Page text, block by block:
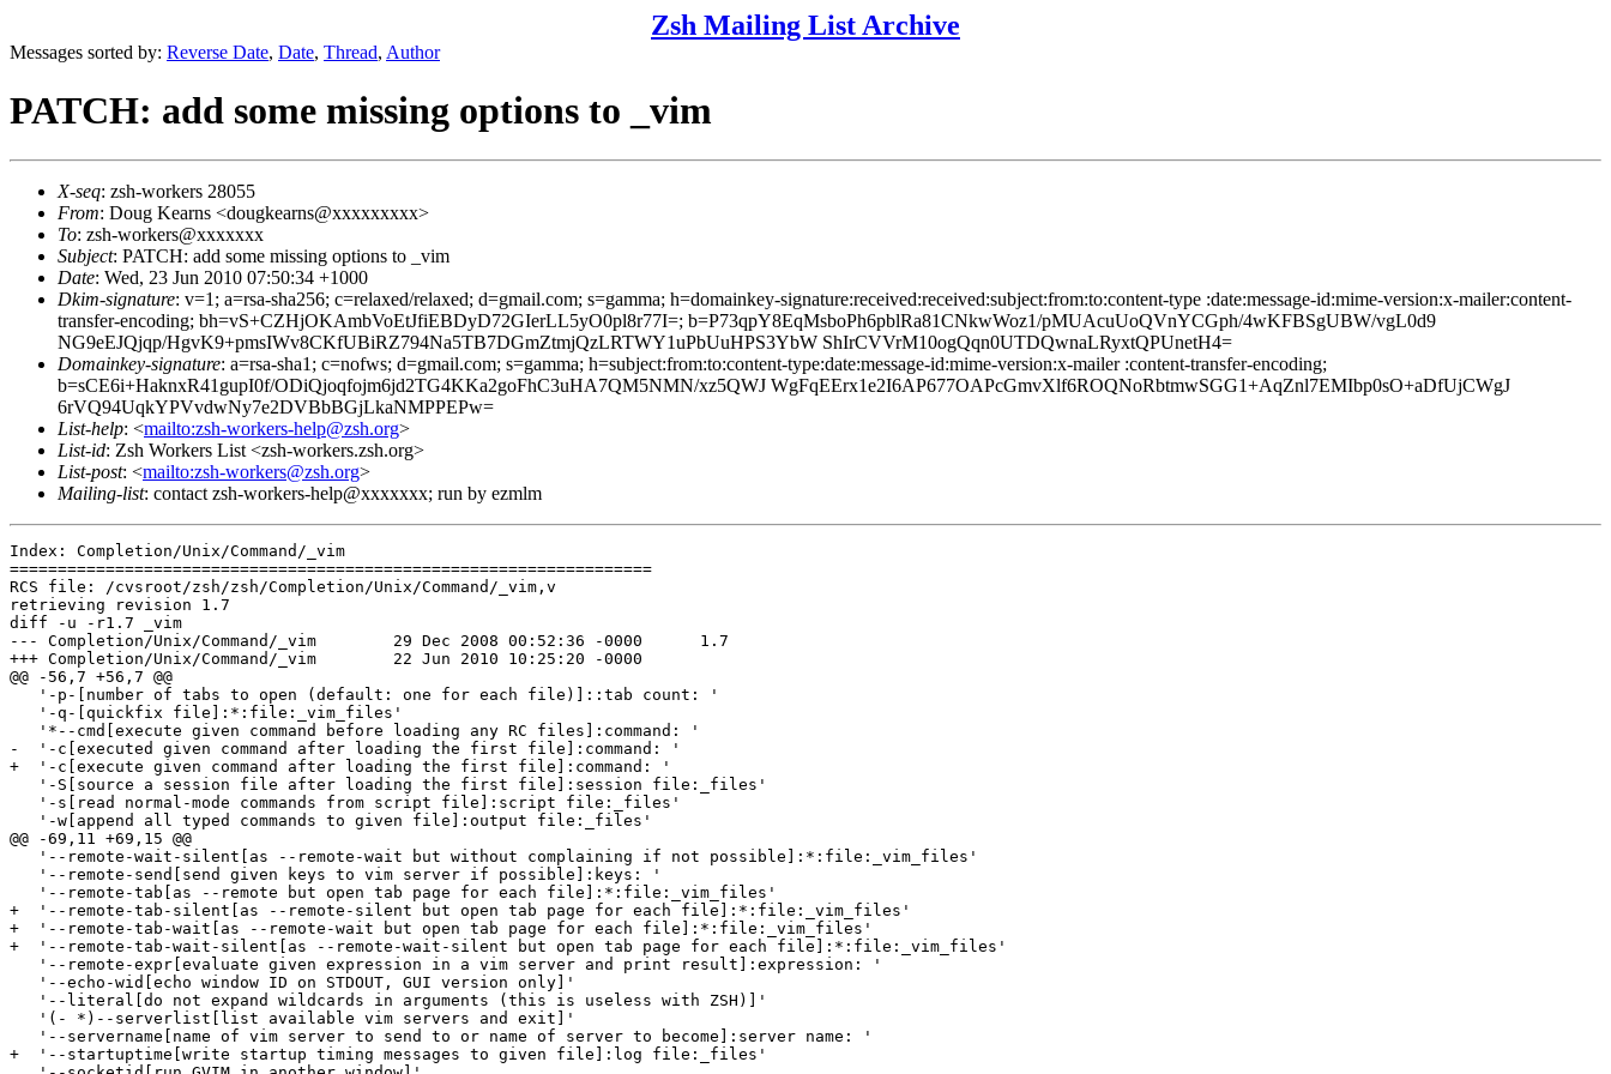
Zsh Mailing List Archive
Messages sorted by: Reverse Date, Date, Thread, Author
PATCH: add some missing options to _vim
X-seq: zsh-workers 28055
From: Doug Kearns <dougkearns@xxxxxxxxx>
To: zsh-workers@xxxxxxx
Subject: PATCH: add some missing options to _vim
Date: Wed, 23 Jun 2010 07:50:34 +1000
Dkim-signature: v=1; a=rsa-sha256; c=relaxed/relaxed; d=gmail.com; s=gamma; h=domainkey-signature:received:received:subject:from:to:content-type :date:message-id:mime-version:x-mailer:content-
transfer-encoding; bh=vS+CZHjOKAmbVoEtJfiEBDyD72GIerLL5yO0pl8r77I=; b=P73qpY8EqMsboPh6pblRa81CNkwWoz1/pMUAcuUoQVnYCGph/4wKFBSgUBW/vgL0d9
NG9eEJQjqp/HgvK9+pmsIWv8CKfUBiRZ794Na5TB7DGmZtmjQzLRTWY1uPbUuHPS3YbW ShIrCVVrM10ogQqn0UTDQwnaLRyxtQPUnetH4=
Domainkey-signature: a=rsa-sha1; c=nofws; d=gmail.com; s=gamma; h=subject:from:to:content-type:date:message-id:mime-version:x-mailer :content-transfer-encoding;
b=sCE6i+HaknxR41gupI0f/ODiQjoqfojm6jd2TG4KKa2goFhC3uHA7QM5NMN/xz5QWJ WgFqEErx1e2I6AP677OAPcGmvXlf6ROQNoRbtmwSGG1+AqZnl7EMIbp0sO+aDfUjCWgJ
6rVQ94UqkYPVvdwNy7e2DVBbBGjLkaNMPPEPw=
List-help: <mailto:zsh-workers-help@zsh.org>
List-id: Zsh Workers List <zsh-workers.zsh.org>
List-post: <mailto:zsh-workers@zsh.org>
Mailing-list: contact zsh-workers-help@xxxxxxx; run by ezmlm
Index: Completion/Unix/Command/_vim
===================================================================
RCS file: /cvsroot/zsh/zsh/Completion/Unix/Command/_vim,v
retrieving revision 1.7
diff -u -r1.7 _vim
--- Completion/Unix/Command/_vim	29 Dec 2008 00:52:36 -0000	1.7
+++ Completion/Unix/Command/_vim	22 Jun 2010 10:25:20 -0000
@@ -56,7 +56,7 @@
   '-p-[number of tabs to open (default: one for each file)]::tab count: '
   '-q-[quickfix file]:*:file:_vim_files'
   '*--cmd[execute given command before loading any RC files]:command: '
-  '-c[executed given command after loading the first file]:command: '
+  '-c[execute given command after loading the first file]:command: '
   '-S[source a session file after loading the first file]:session file:_files'
   '-s[read normal-mode commands from script file]:script file:_files'
   '-w[append all typed commands to given file]:output file:_files'
@@ -69,11 +69,15 @@
   '--remote-wait-silent[as --remote-wait but without complaining if not possible]:*:file:_vim_files'
   '--remote-send[send given keys to vim server if possible]:keys: '
   '--remote-tab[as --remote but open tab page for each file]:*:file:_vim_files'
+  '--remote-tab-silent[as --remote-silent but open tab page for each file]:*:file:_vim_files'
+  '--remote-tab-wait[as --remote-wait but open tab page for each file]:*:file:_vim_files'
+  '--remote-tab-wait-silent[as --remote-wait-silent but open tab page for each file]:*:file:_vim_files'
   '--remote-expr[evaluate given expression in a vim server and print result]:expression: '
   '--echo-wid[echo window ID on STDOUT, GUI version only]'
   '--literal[do not expand wildcards in arguments (this is useless with ZSH)]'
   '(- *)--serverlist[list available vim servers and exit]'
   '--servername[name of vim server to send to or name of server to become]:server name: '
+  '--startuptime[write startup timing messages to given file]:log file:_files'